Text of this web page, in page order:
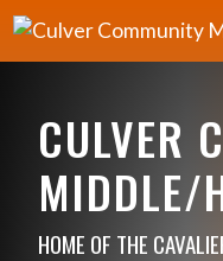
CULVER
MIDDLE/
HOME OF THE